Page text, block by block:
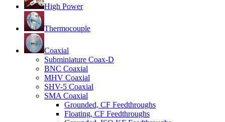
High Power
Thermocouple
Coaxial
Subminiature Coax-D
BNC Coaxial
MHV Coaxial
SHV-5 Coaxial
SMA Coaxial
Grounded, CF Feedthroughs
Floating, CF Feedthroughs